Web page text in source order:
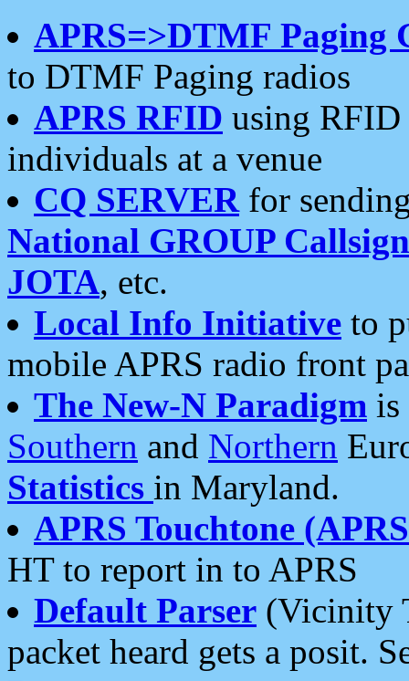
APRS=>DTMF Paging
to DTMF Paging radios
APRS RFID using RFID
individuals at a venue
CQ SERVERfor
National GROUP
JOTA, etc.
Local Info Initiative to
mobile APRS radio front
The New-N Paradigm is
Southern and Northern
Statistics in Maryland.
APRS Touchtone
HT to report in to APRS
Default Parser (Vicinity
packet heard gets a posit.